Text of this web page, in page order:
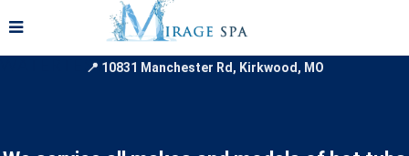
📍 10831 Manchester Rd, Kirkwood, MO
WATERTESTINGBANNER